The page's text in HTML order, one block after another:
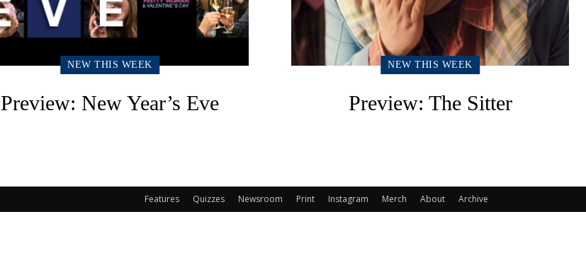
NEW THIS WEEK
Preview: New Year’s Eve
NEW THIS WEEK
Preview: The Sitter
Features Quizzes Newsroom Print Instagram Merch About Archive